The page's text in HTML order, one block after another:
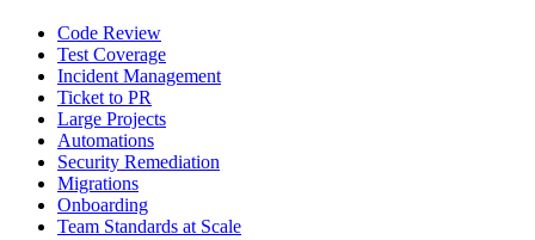
Code Review
Test Coverage
Incident Management
Ticket to PR
Large Projects
Automations
Security Remediation
Migrations
Onboarding
Team Standards at Scale